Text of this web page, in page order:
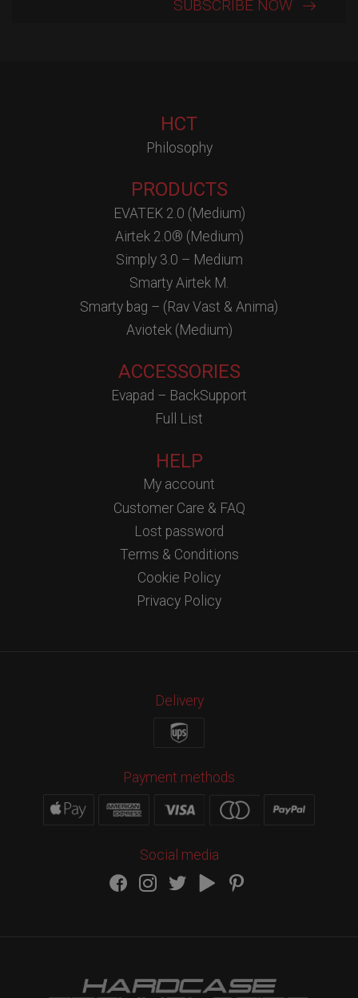
HCT
Philosophy
PRODUCTS
EVATEK 2.0 (Medium)
Airtek 2.0® (Medium)
Simply 3.0 – Medium
Smarty Airtek M.
Smarty bag – (Rav Vast & Anima)
Aviotek (Medium)
ACCESSORIES
Evapad – BackSupport
Full List
HELP
My account
Customer Care & FAQ
Lost password
Terms & Conditions
Cookie Policy
Privacy Policy
Delivery
Payment methods
Social media